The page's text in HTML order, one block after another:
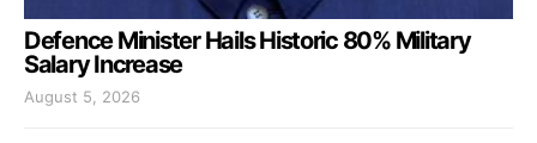
Defence Minister Hails Historic 80% Military
Salary Increase
August 5, 2026